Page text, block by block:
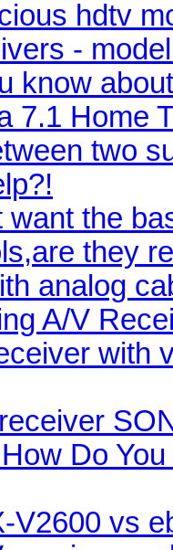
hdtv
-
know
7.1 Home
two
want the
they
analog
A/V
with
Do
V2600 vs